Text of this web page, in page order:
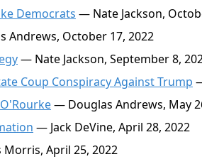
Democrats — Nate Jackson,
Andrews, October 17, 2022
— Nate Jackson, September 8,
Coup Conspiracy Against Trump
— Douglas Andrews, May
— Jack DeVine, April 28, 2022
April 25, 2022